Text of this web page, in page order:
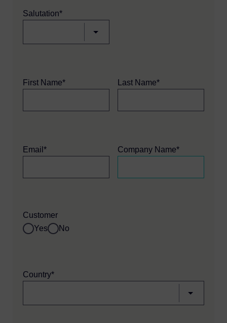
Salutation*
First Name* Last Name*
Email* Company Name*
Customer
Yes
No
Country*